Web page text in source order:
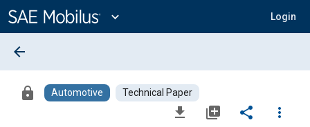
Content
expand_more Login
arrow_back
lock Automotive Technical Paper
file_download library_add share
more_vert